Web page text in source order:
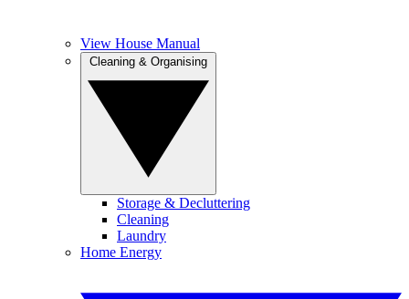
View House Manual
Storage & Decluttering
Cleaning
Laundry
Home Energy